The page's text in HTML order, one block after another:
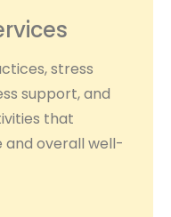
stress
support, and
that
overall well-